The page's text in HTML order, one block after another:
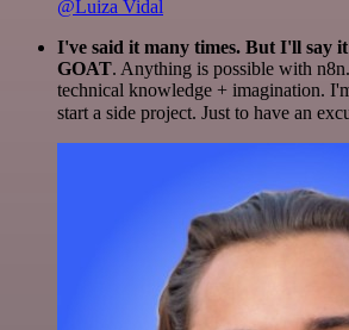
@Luiza Vidal
I've said it many times. But I'll say
GOAT. Anything is possible with
technical knowledge + imagination.
start a side project. Just to have an